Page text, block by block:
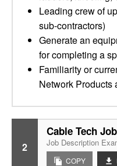
Leading crew of
sub-contractors)
Generate an
for completing a
Familiarity or
Network Products
2
Cable Tech
Job Description
COPY